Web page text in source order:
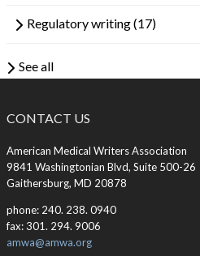
Regulatory writing(17)
See all
CONTACT US
American Medical Writers Association
9841 Washingtonian Blvd, Suite 500-26
Gaithersburg, MD 20878
phone: 240. 238. 0940
fax: 301. 294. 9006
amwa@amwa.org